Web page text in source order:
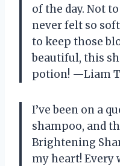
of the day. Not
never felt so
to keep those
beautiful, this
potion! —Liam
I’ve been on a
shampoo, and
Brightening
my heart! Every